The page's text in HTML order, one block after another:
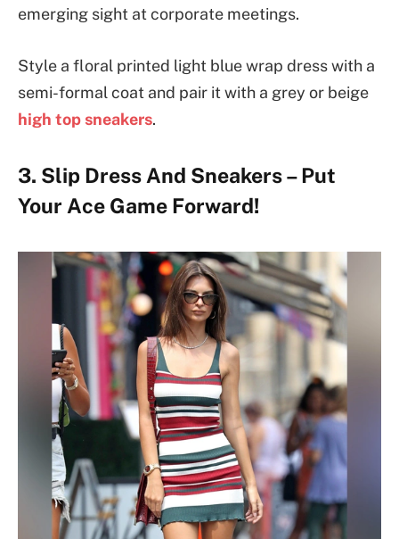
emerging sight at corporate meetings.
Style a floral printed light blue wrap dress with a
semi-formal coat and pair it with a grey or beige
high top sneakers.
3. Slip Dress And Sneakers – Put
Your Ace Game Forward!